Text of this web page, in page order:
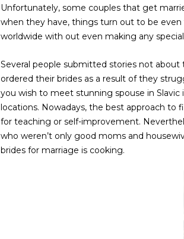
Unfortunately, some couples that get
when they have, things turn out to be
worldwide with out even making any
Several people submitted stories not
ordered their brides as a result of they
you wish to meet stunning spouse in
locations. Nowadays, the best approach to
for teaching or self-improvement.
who weren’t only good moms and
brides for marriage is cooking.